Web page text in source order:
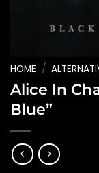
HOME /
Alice In
Blue”